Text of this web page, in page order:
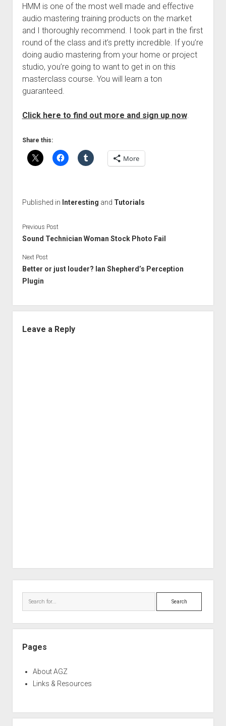
HMM is one of the most well made and effective
audio mastering training products on the market
and I thoroughly recommend. I took part in the first
round of the class and it’s pretty incredible. If you’re
doing audio mastering from your home or project
studio, you’re going to want to get in on this
masterclass course. You will learn a ton
guaranteed.
Click here to find out more and sign up now.
Share this:
More
Published in Interesting and Tutorials
Previous Post
Sound Technician Woman Stock Photo Fail
Next Post
Better or just louder? Ian Shepherd’s Perception
Plugin
Leave a Reply
Search
Pages
About AGZ
Links & Resources